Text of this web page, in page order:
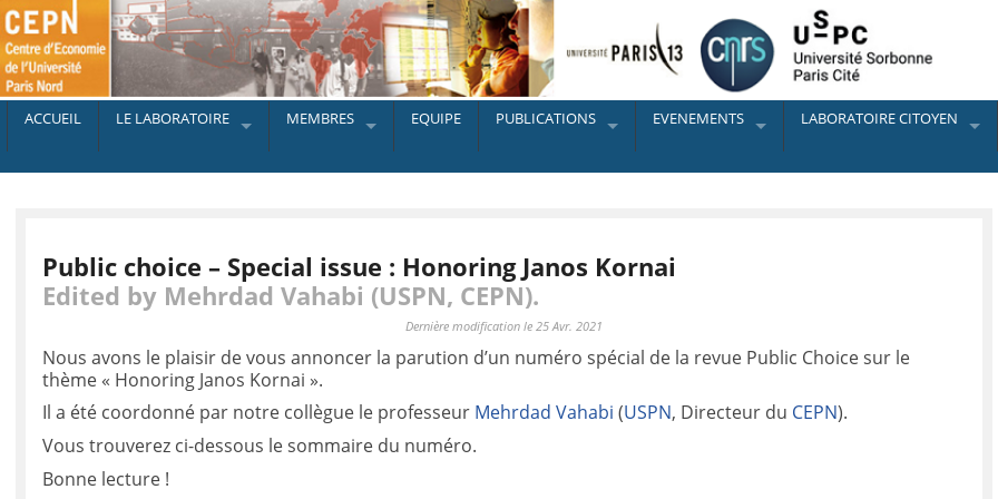
ACCUEIL LE LABORATOIRE MEMBRES EQUIPE PUBLICATIONS EVENEMENTS LABORATOIRE CITOYEN
Public choice – Special issue : Honoring Janos Kornai
Edited by Mehrdad Vahabi (USPN, CEPN).
Dernière modification le 25 Avr. 2021
Nous avons le plaisir de vous annoncer la parution d’un numéro spécial de la revue Public Choice sur le
thème « Honoring Janos Kornai ».
Il a été coordonné par notre collègue le professeur Mehrdad Vahabi (USPN, Directeur du CEPN).
Vous trouverez ci-dessous le sommaire du numéro.
Bonne lecture !